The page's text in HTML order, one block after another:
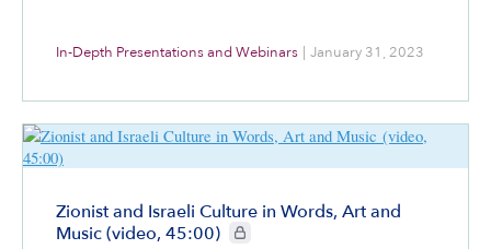
In-Depth Presentations and Webinars | January 31, 2023
Zionist and Israeli Culture in Words, Art and
Music (video, 45:00)
CIE+ members only